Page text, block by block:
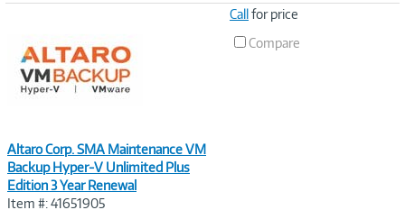
Altaro Corp. SMA Maintenance VM
Backup Hyper-V Unlimited Plus
Edition 3 Year Renewal
Item #: 41651905
Callfor price
Compare